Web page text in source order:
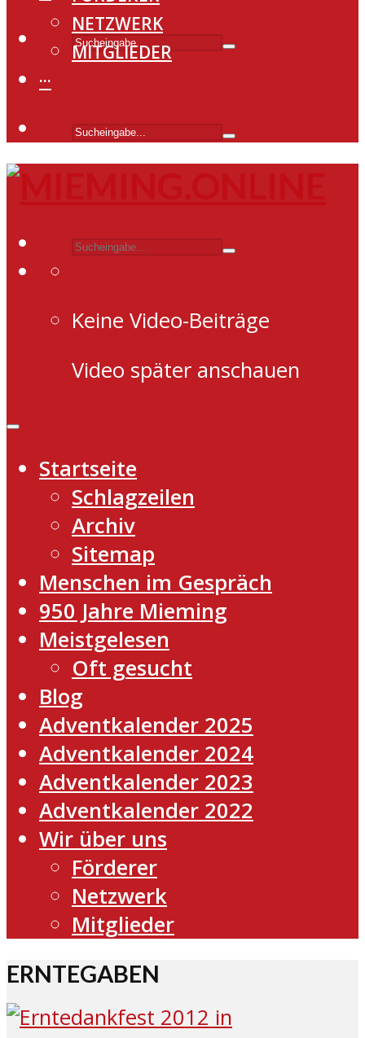
NETZWERK
MITGLIEDER
···
Keine Video-Beiträge
Video später anschauen
Startseite
Schlagzeilen
Archiv
Sitemap
Menschen im Gespräch
950 Jahre Mieming
Meistgelesen
Oft gesucht
Blog
Adventkalender 2025
Adventkalender 2024
Adventkalender 2023
Adventkalender 2022
Wir über uns
Förderer
Netzwerk
Mitglieder
ERNTEGABEN